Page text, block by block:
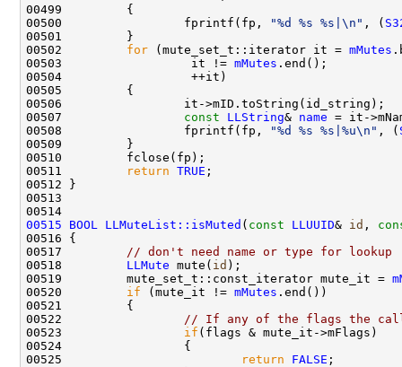
00500                 fprintf(fp,
"%d %s %s|\n" , (
00502 for (mute_set_t::iterator it = mMutes
00503                  it != mMutes
00507 const LLString& name
00508                 fprintf(fp,
"%d %s %s|%u\n" , (
00511
return TRUE
00515
BOOL LLMuteList::isMuted ( const LLUUID& id ,
00516
00517
// don't need name or type for lookup
00518 LLMute mute( id
00519         mute_set_t::const_iterator mute_it =
00520 if (mute_it != mMutes
00522
// If any of the flags the
00523 if
00525
return FALSE